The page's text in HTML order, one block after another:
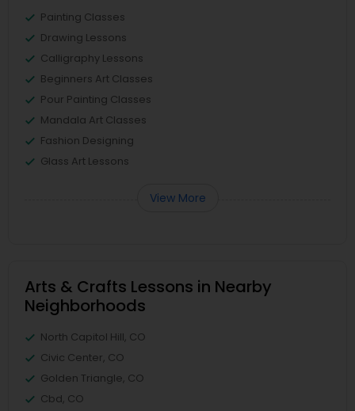
Painting Classes
Drawing Lessons
Calligraphy Lessons
Beginners Art Classes
Pour Painting Classes
Mandala Art Classes
Fashion Designing
Glass Art Lessons
View More
Arts & Crafts Lessons in Nearby
Neighborhoods
North Capitol Hill, CO
Civic Center, CO
Golden Triangle, CO
Cbd, CO